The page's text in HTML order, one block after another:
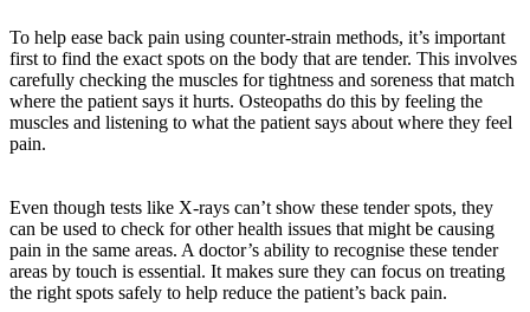
To help ease back pain using counter-strain methods, it’s important
first to find the exact spots on the body that are tender. This involves
carefully checking the muscles for tightness and soreness that match
where the patient says it hurts. Osteopaths do this by feeling the
muscles and listening to what the patient says about where they feel
pain.
Even though tests like X-rays can’t show these tender spots, they
can be used to check for other health issues that might be causing
pain in the same areas. A doctor’s ability to recognise these tender
areas by touch is essential. It makes sure they can focus on treating
the right spots safely to help reduce the patient’s back pain.